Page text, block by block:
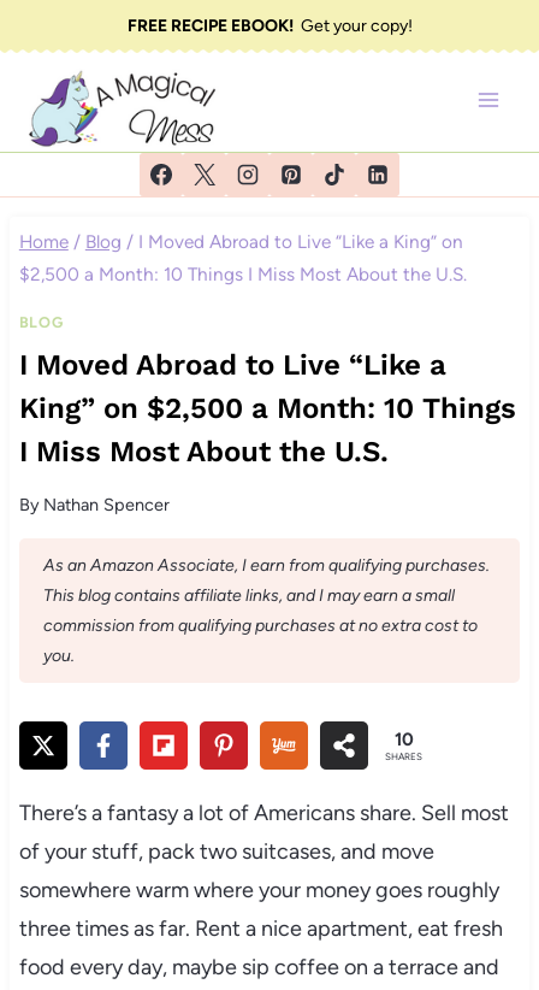
to
content
FREE RECIPE EBOOK!Get your copy!
Home / Blog / I Moved Abroad to Live “Like a King” on
$2,500 a Month: 10 Things I Miss Most About the U.S.
BLOG
I Moved Abroad to Live “Like a
King” on $2,500 a Month: 10 Things
I Miss Most About the U.S.
By Nathan Spencer
As an Amazon Associate, I earn from qualifying purchases.
This blog contains affiliate links, and I may earn a small
commission from qualifying purchases at no extra cost to
you.
10
SHARES
There’s a fantasy a lot of Americans share. Sell most
of your stuff, pack two suitcases, and move
somewhere warm where your money goes roughly
three times as far. Rent a nice apartment, eat fresh
food every day, maybe sip coffee on a terrace and